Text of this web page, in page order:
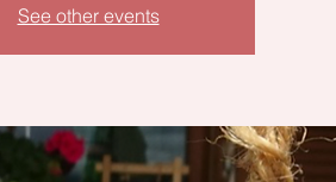
See other events